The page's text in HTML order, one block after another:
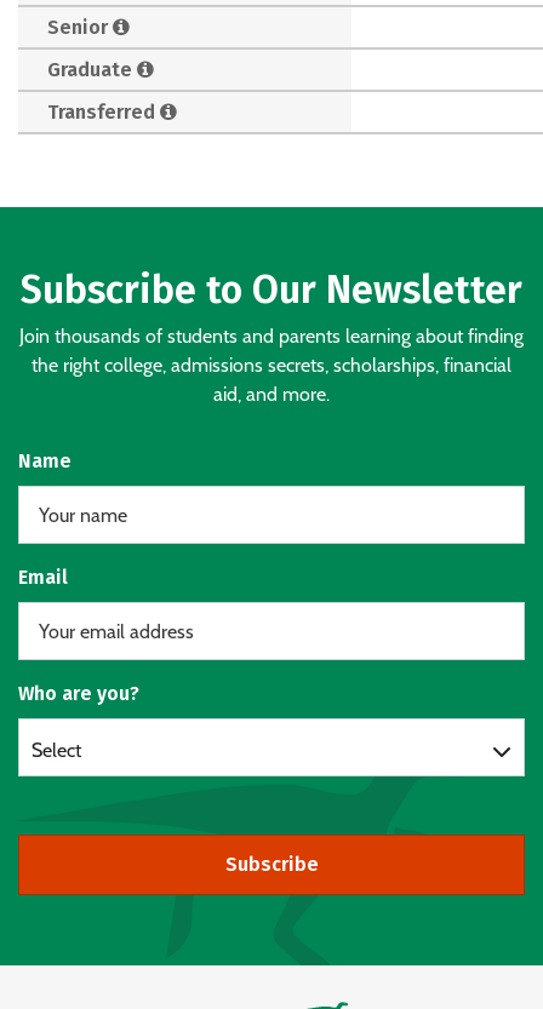
Senior
Graduate
Transferred
Subscribe to Our Newsletter
Join thousands of students and parents learning about finding
the right college, admissions secrets, scholarships, financial
aid, and more.
Name
Email
Who are you?
Select
Subscribe